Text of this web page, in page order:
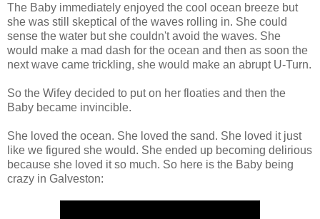
The Baby immediately enjoyed the cool ocean breeze but
she was still skeptical of the waves rolling in. She could
sense the water but she couldn't avoid the waves. She
would make a mad dash for the ocean and then as soon the
next wave came trickling, she would make an abrupt U-Turn.
So the Wifey decided to put on her floaties and then the
Baby became invincible.
She loved the ocean. She loved the sand. She loved it just
like we figured she would. She ended up becoming delirious
because she loved it so much. So here is the Baby being
crazy in Galveston: